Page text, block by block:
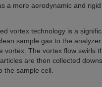
a more aerodynamic and
vortex technology is a
sample gas to the
vortex. The vortex flow swirls
are then collected
the sample cell.